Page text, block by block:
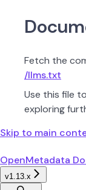
Fetch the
/llms.txt
Use this file
exploring
Skip to main
OpenMetadata
v1.13.x